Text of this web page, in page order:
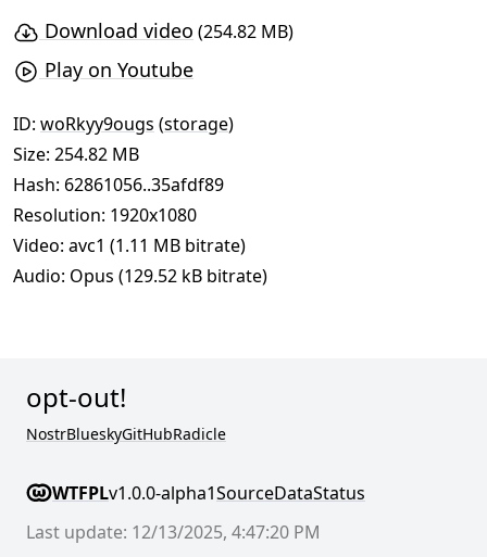
Download video (254.82 MB)
Play on Youtube
ID: woRkyy9ougs (storage)
Size: 254.82 MB
Hash: 62861056..35afdf89
Resolution: 1920x1080
Video: avc1 (1.11 MB bitrate)
Audio: Opus (129.52 kB bitrate)
opt-out!
NostrBlueskyGitHubRadicle
WTFPLv1.0.0-alpha1SourceDataStatus
Last update: 12/13/2025, 4:47:20 PM